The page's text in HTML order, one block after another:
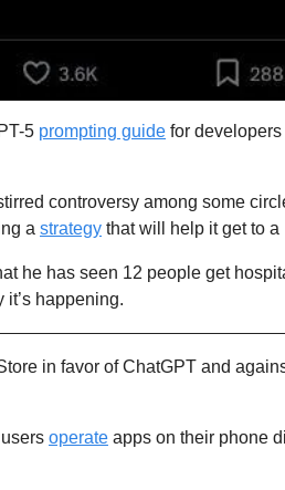
5 prompting guide for
controversy among some
a strategy that will help it get to
he has seen 12 people get
it’s happening.
in favor of ChatGPT and
operate apps on their phone